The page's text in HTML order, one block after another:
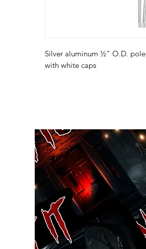
Silver aluminum ½” O.D. pole
with white caps